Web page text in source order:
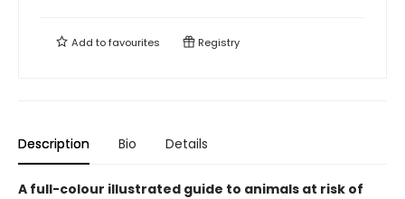
Add tofavourites Registry
Description Bio Details
A full-colour illustrated guide to animals at risk of